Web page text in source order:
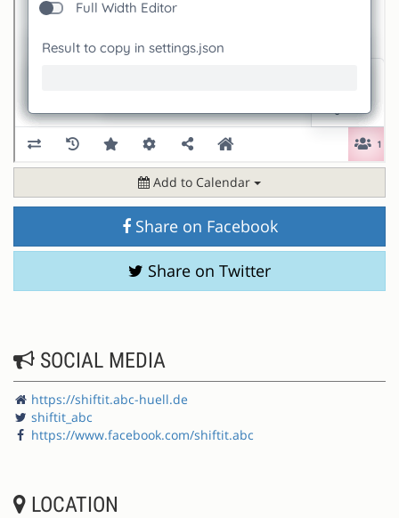
Add to Calendar
Share on Facebook
Share on Twitter
SOCIAL MEDIA
https://shiftit.abc-huell.de
shiftit_abc
https://www.facebook.com/shiftit.abc
LOCATION